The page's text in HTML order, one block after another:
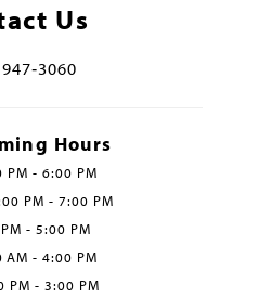
Us
Hours
PM - 6:00 PM
PM - 7:00 PM
- 5:00 PM
AM - 4:00 PM
PM - 3:00 PM